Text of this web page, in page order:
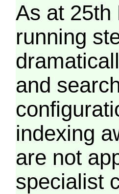
As at 25th
running
and
indexing
are not
specialist